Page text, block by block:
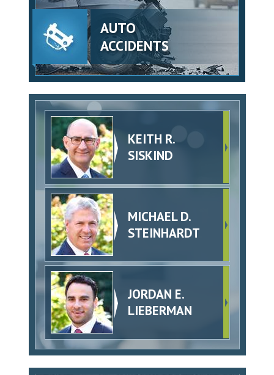
AUTO
ACCIDENTS
KEITH R.
SISKIND
MICHAEL D.
STEINHARDT
JORDAN E.
LIEBERMAN